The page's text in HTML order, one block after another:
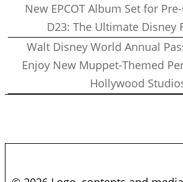
New EPCOT Album Set for
D23: The Ultimate Disney
Walt Disney World Annual
Enjoy New Muppet-Themed
Hollywood